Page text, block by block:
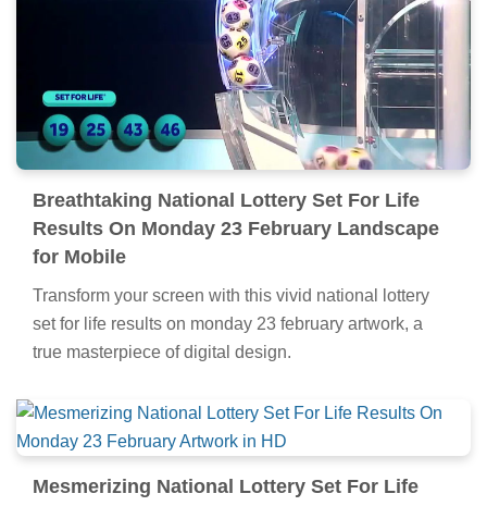
Breathtaking National Lottery Set For Life
Results On Monday 23 February Landscape
for Mobile
Transform your screen with this vivid national lottery
set for life results on monday 23 february artwork, a
true masterpiece of digital design.
Mesmerizing National Lottery Set For Life